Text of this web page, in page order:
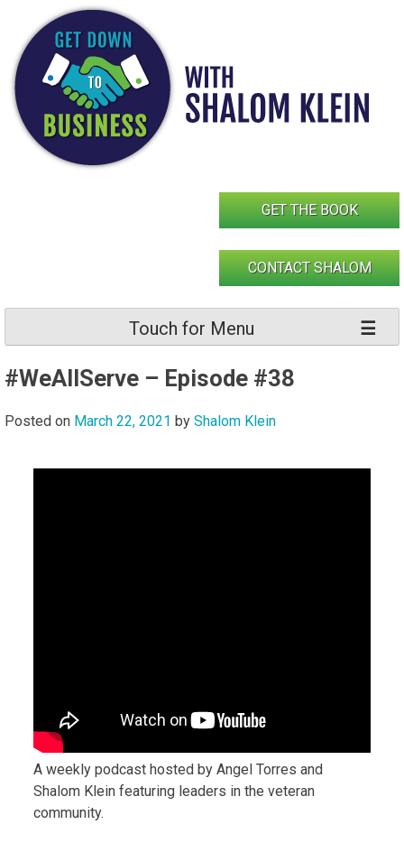
content
GET THE BOOK
CONTACT SHALOM
Touch for Menu
#WeAllServe – Episode #38
Posted on March 22, 2021 by Shalom Klein
A weekly podcast hosted by Angel Torres and
Shalom Klein featuring leaders in the veteran
community.